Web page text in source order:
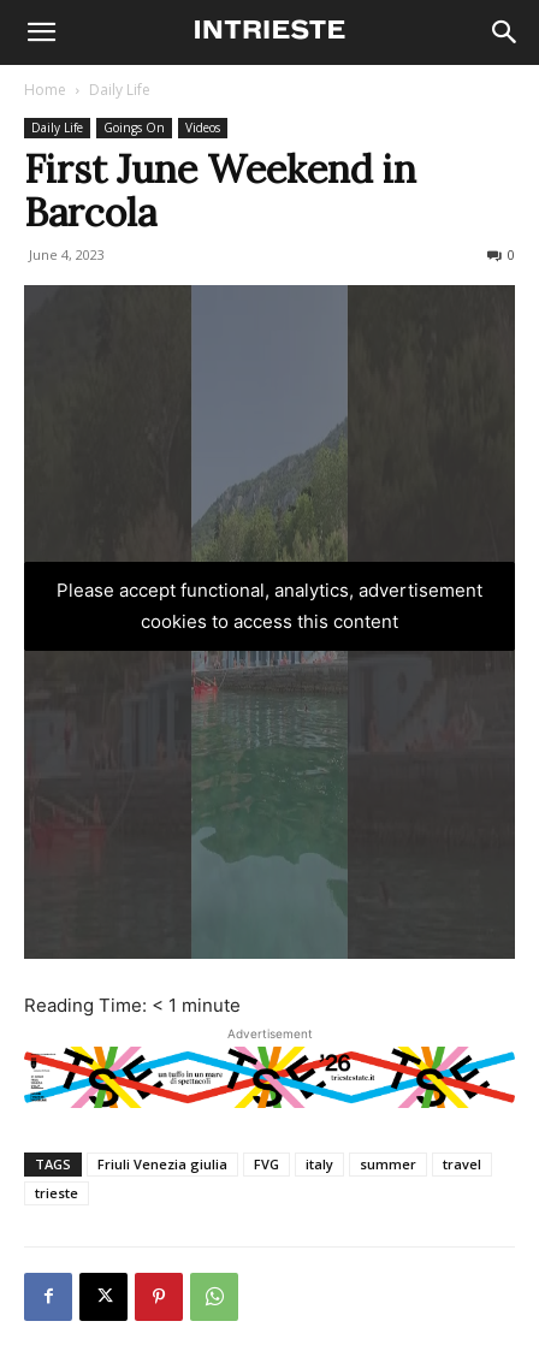
Home Daily Life
Daily Life Goings On Videos
First June Weekend in
Barcola
June 4, 2023 0
Please accept functional, analytics, advertisement
cookies to access this content
Reading Time: < 1 minute
Advertisement
TAGS Friuli Venezia giulia FVG italy summer
travel
trieste